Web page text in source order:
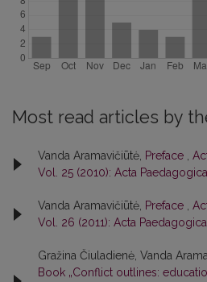
Most read articles by
Vanda Aramavičiūtė, Preface
Vol. 25 (2010): Acta
Vanda Aramavičiūtė, Preface
Vol. 26 (2011): Acta
Gražina Čiuladienė, Vanda
Book „Conflict outlines: